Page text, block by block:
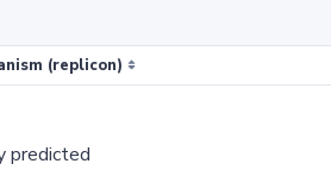
(replicon)
predicted